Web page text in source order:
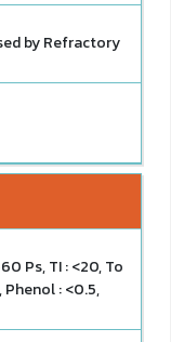
by Refractory
Ps, TI : <20, To
Phenol : <0.5,